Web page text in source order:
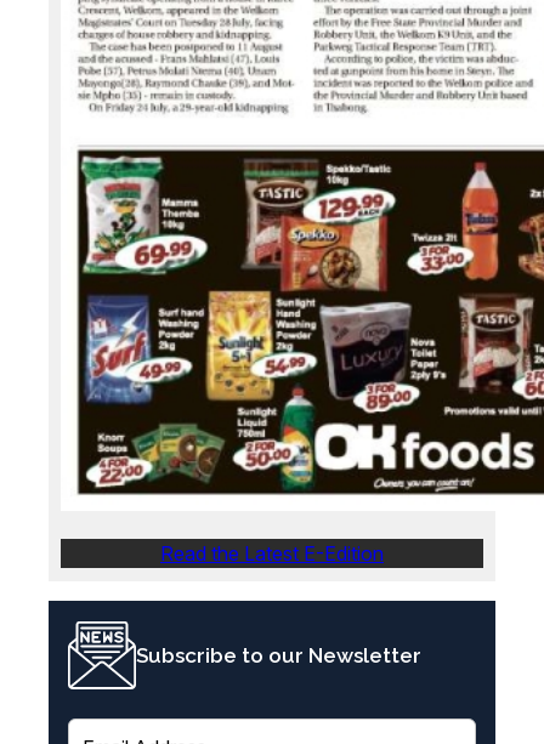
Read the Latest E-Edition
Subscribe to our Newsletter
E